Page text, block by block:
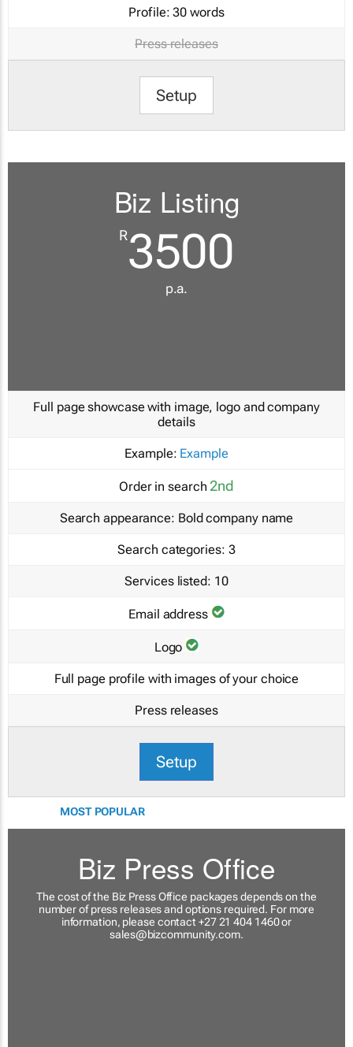
Profile: 30 words
Press releases
Setup
Biz Listing
R3500
p.a.
Full page showcase with image, logo and company
details
Example: Example
Order in search 2nd
Search appearance: Bold company name
Search categories: 3
Services listed: 10
Email address
Logo
Full page profile with images of your choice
Press releases
Setup
MOST POPULAR
Biz Press Office
The cost of the Biz Press Office packages depends on the
number of press releases and options required. For more
information, please contact +27 21 404 1460 or
sales@bizcommunity.com.